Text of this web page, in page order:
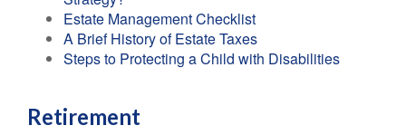
Estate Management Checklist
A Brief History of Estate Taxes
Steps to Protecting a Child with Disabilities
Retirement